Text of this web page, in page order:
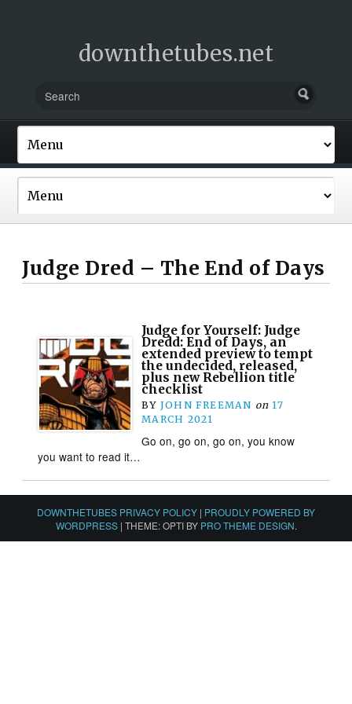
downthetubes.net
Judge Dred – The End of Days
Judge for Yourself: Judge
Dredd: End of Days, an
extended preview to tempt
the undecided, released,
plus new Rebellion title
checklist
BY JOHN FREEMAN on 17
MARCH 2021
Go on, go on, go on, you know
you want to read it…
DOWNTHETUBES PRIVACY POLICY | PROUDLY POWERED BY
WORDPRESS | THEME: OPTI BY PRO THEME DESIGN.